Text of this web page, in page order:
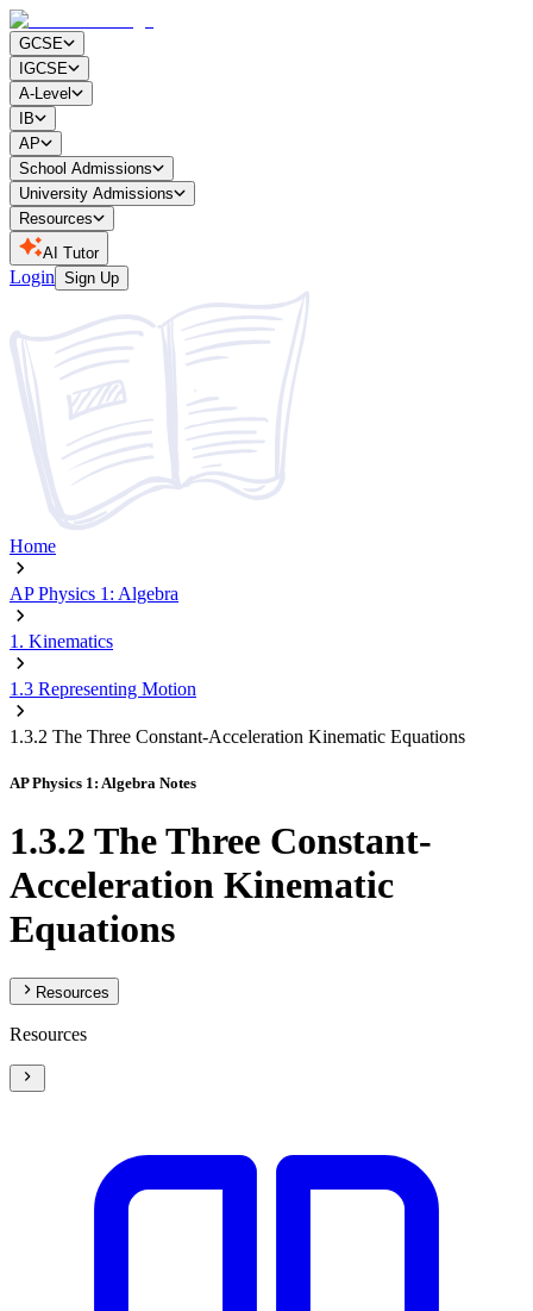
GCSE
IGCSE
A-Level
IB
AP
School Admissions
University Admissions
Resources
AI Tutor
Login Sign Up
Home
AP Physics 1: Algebra
1. Kinematics
1.3 Representing Motion
1.3.2 The Three Constant-Acceleration Kinematic Equations
AP Physics 1: Algebra Notes
1.3.2 The Three Constant-
Acceleration Kinematic
Equations
Resources
Resources